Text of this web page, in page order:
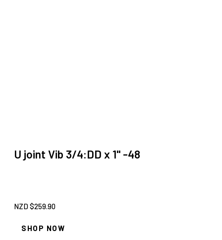
U joint Vib 3/4:DD x 1" -48
NZD $259.90
SHOP NOW